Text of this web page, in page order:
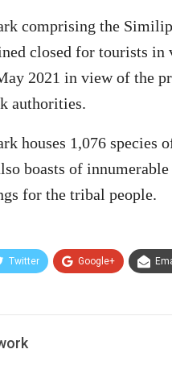
comprising the
closed for tourists
2021 in view of the
authorities.
houses 1,076 species
boasts of
for the tribal people.
Twitter Google+